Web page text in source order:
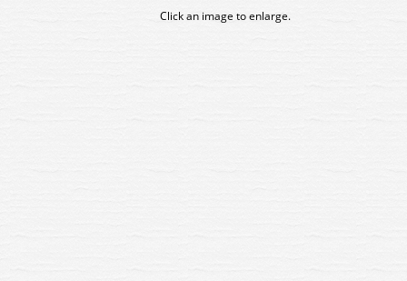
Click an image to enlarge.